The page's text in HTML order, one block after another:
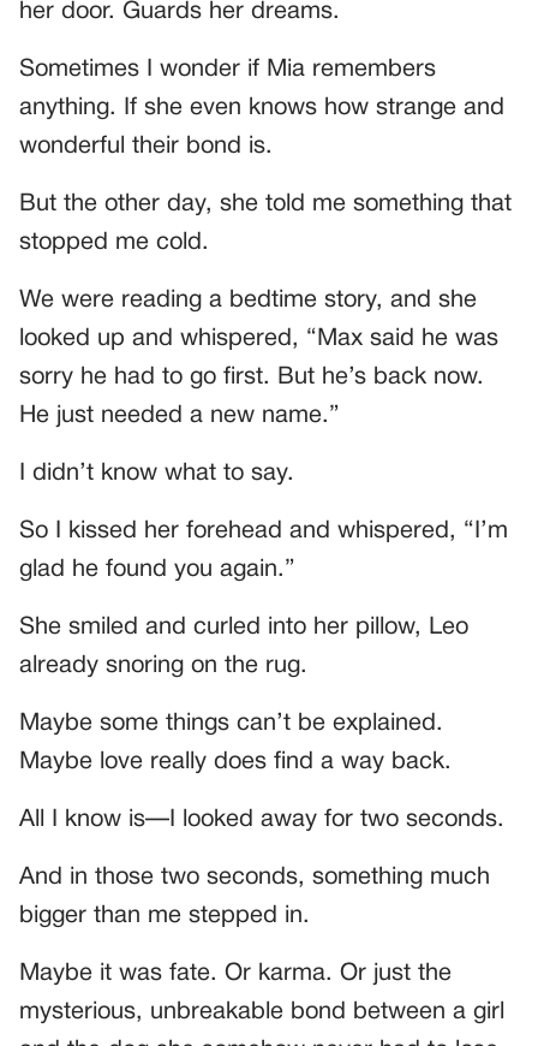
her door. Guards her dreams.
Sometimes I wonder if Mia remembers
anything. If she even knows how strange and
wonderful their bond is.
But the other day, she told me something that
stopped me cold.
We were reading a bedtime story, and she
looked up and whispered, “Max said he was
sorry he had to go first. But he’s back now.
He just needed a new name.”
I didn’t know what to say.
So I kissed her forehead and whispered, “I’m
glad he found you again.”
She smiled and curled into her pillow, Leo
already snoring on the rug.
Maybe some things can’t be explained.
Maybe love really does find a way back.
All I know is—I looked away for two seconds.
And in those two seconds, something much
bigger than me stepped in.
Maybe it was fate. Or karma. Or just the
mysterious, unbreakable bond between a girl